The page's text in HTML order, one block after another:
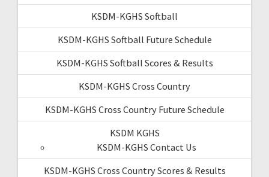
KSDM-KGHS Softball
KSDM-KGHS Softball Future Schedule
KSDM-KGHS Softball Scores & Results
KSDM-KGHS Cross Country
KSDM-KGHS Cross Country Future Schedule
KSDM KGHS
KSDM-KGHS Contact Us
KSDM-KGHS Cross Country Scores & Results